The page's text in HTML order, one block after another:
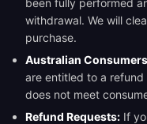
been fully performed
withdrawal. We will
purchase.
Australian
are entitled to a
does not meet
Refund Requests: If